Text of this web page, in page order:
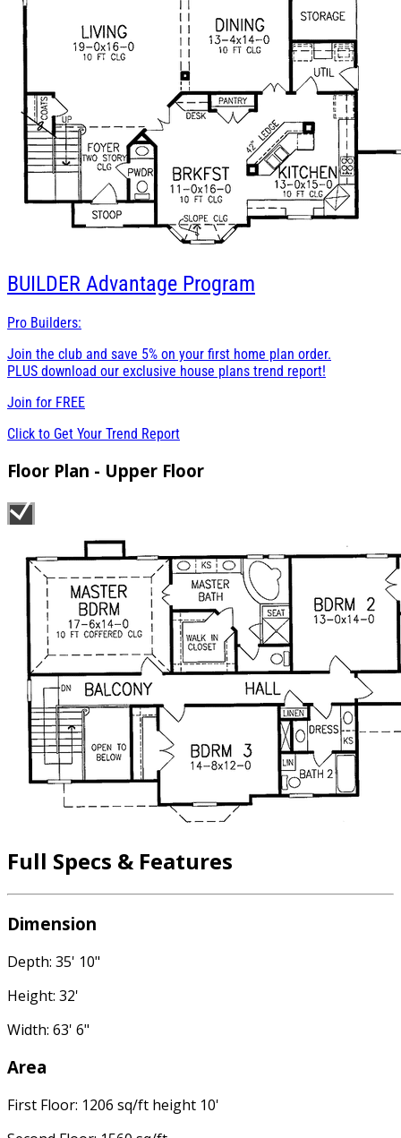
BUILDER Advantage Program
Pro Builders:
Join the club and save 5% on your first home plan order.
PLUS download our exclusive house plans trend report!
Join for FREE
Click to Get Your Trend Report
Floor Plan - Upper Floor
Full Specs & Features
Dimension
Depth: 35' 10"
Height: 32'
Width: 63' 6"
Area
First Floor: 1206 sq/ft height 10'